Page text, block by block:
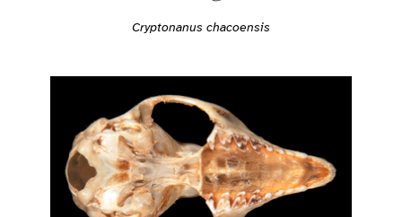
Cryptonanus chacoensis